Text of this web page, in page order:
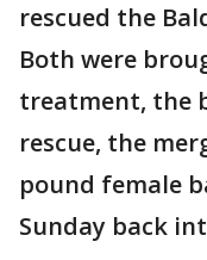
rescued the
Both were
treatment, the
rescue, the
pound female
Sunday back